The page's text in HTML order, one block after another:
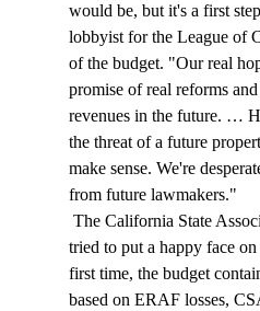
would be, but it's a first
lobbyist for the League of
of the budget. "Our real
promise of real reforms
revenues in the future. …
the threat of a future
make sense. We're
from future lawmakers."
tried to put a happy face
first time, the budget
based on ERAF losses,